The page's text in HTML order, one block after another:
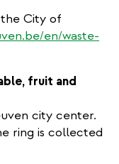
City of
en/waste-
fruit and
city center.
ring is collected